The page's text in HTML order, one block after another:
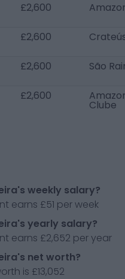
£2,600
£2,600
£2,600 São
£2,600
Clube
weekly salary?
earns £51 per week
yearly salary?
earns £2,652 per year
net worth?
is £13,052